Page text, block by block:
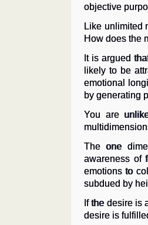
objective
Like unlimited
How does the
It is argued
likely to be
emotional
by generating
You are
The one
awareness of
emotions to
subdued by
If the desire is
desire is